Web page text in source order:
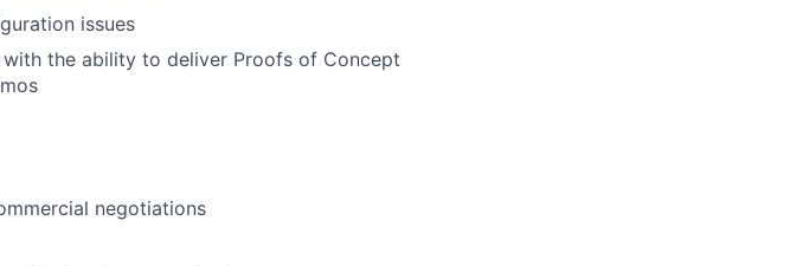
issues
the ability to deliver Proofs of Concept
negotiations